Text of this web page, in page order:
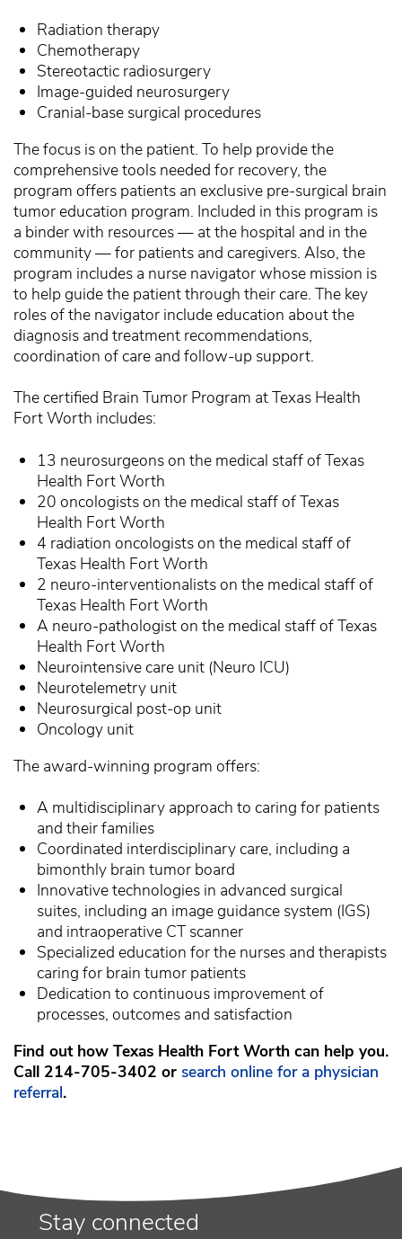
Radiation therapy
Chemotherapy
Stereotactic radiosurgery
Image-guided neurosurgery
Cranial-base surgical procedures
The focus is on the patient. To help provide the
comprehensive tools needed for recovery, the
program offers patients an exclusive pre-surgical brain
tumor education program. Included in this program is
a binder with resources — at the hospital and in the
community — for patients and caregivers. Also, the
program includes a nurse navigator whose mission is
to help guide the patient through their care. The key
roles of the navigator include education about the
diagnosis and treatment recommendations,
coordination of care and follow-up support.
The certified Brain Tumor Program at Texas Health
Fort Worth includes:
13 neurosurgeons on the medical staff of Texas
Health Fort Worth
20 oncologists on the medical staff of Texas
Health Fort Worth
4 radiation oncologists on the medical staff of
Texas Health Fort Worth
2 neuro-interventionalists on the medical staff of
Texas Health Fort Worth
A neuro-pathologist on the medical staff of Texas
Health Fort Worth
Neurointensive care unit (Neuro ICU)
Neurotelemetry unit
Neurosurgical post-op unit
Oncology unit
The award-winning program offers:
A multidisciplinary approach to caring for patients
and their families
Coordinated interdisciplinary care, including a
bimonthly brain tumor board
Innovative technologies in advanced surgical
suites, including an image guidance system (IGS)
and intraoperative CT scanner
Specialized education for the nurses and therapists
caring for brain tumor patients
Dedication to continuous improvement of
processes, outcomes and satisfaction
Find out how Texas Health Fort Worth can help you.
Call 214-705-3402 or search online for a physician
referral.
Stay connected